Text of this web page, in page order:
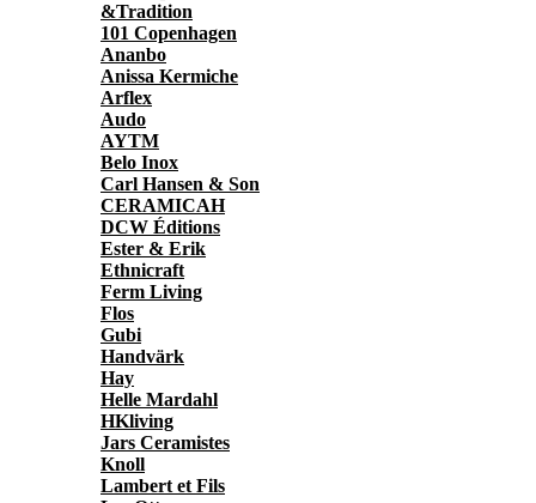
&Tradition
101 Copenhagen
Ananbo
Anissa Kermiche
Arflex
Audo
AYTM
Belo Inox
Carl Hansen & Son
CERAMICAH
DCW Éditions
Ester & Erik
Ethnicraft
Ferm Living
Flos
Gubi
Handvärk
Hay
Helle Mardahl
HKliving
Jars Ceramistes
Knoll
Lambert et Fils